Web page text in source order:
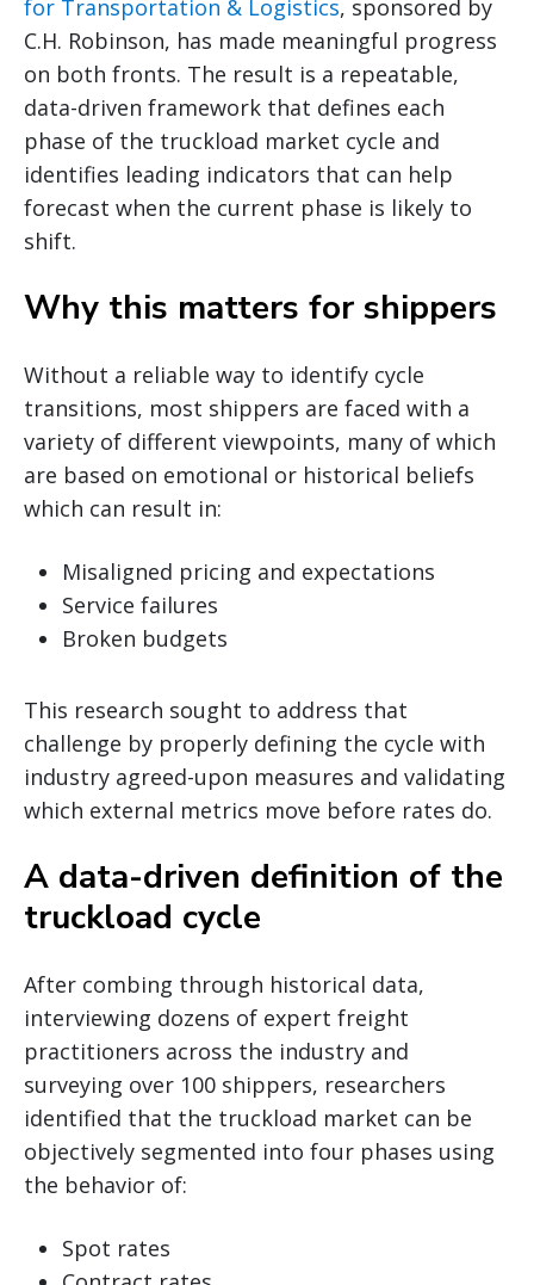
for Transportation & Logistics, sponsored by
C.H. Robinson, has made meaningful progress
on both fronts. The result is a repeatable,
data-driven framework that defines each
phase of the truckload market cycle and
identifies leading indicators that can help
forecast when the current phase is likely to
shift.
Why this matters for shippers
Without a reliable way to identify cycle
transitions, most shippers are faced with a
variety of different viewpoints, many of which
are based on emotional or historical beliefs
which can result in:
Misaligned pricing and expectations
Service failures
Broken budgets
This research sought to address that
challenge by properly defining the cycle with
industry agreed-upon measures and validating
which external metrics move before rates do.
A data-driven definition of the
truckload cycle
After combing through historical data,
interviewing dozens of expert freight
practitioners across the industry and
surveying over 100 shippers, researchers
identified that the truckload market can be
objectively segmented into four phases using
the behavior of:
Spot rates